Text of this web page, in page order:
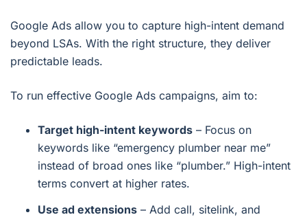
Google Ads allow you to capture high-intent demand
beyond LSAs. With the right structure, they deliver
predictable leads.
To run effective Google Ads campaigns, aim to:
Target high-intent keywords – Focus on
keywords like “emergency plumber near me”
instead of broad ones like “plumber.” High-intent
terms convert at higher rates.
Use ad extensions – Add call, sitelink, and